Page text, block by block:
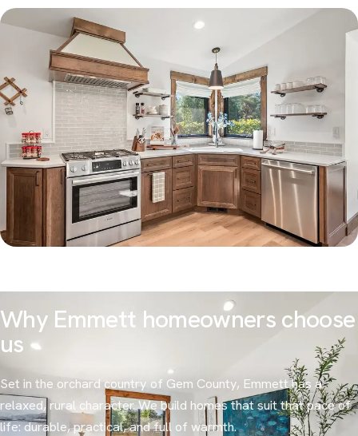
Why Emmett homeowners choose
us
Set in the orchard country of Gem County, Emmett has a
relaxed, rural character. We build homes that suit that pace of
life: durable, practical, and full of warmth.